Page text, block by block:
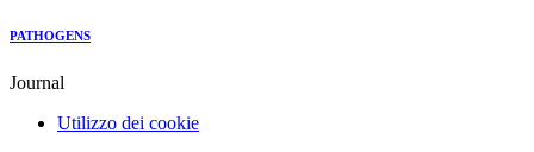
PATHOGENS
Journal
Utilizzo dei cookie